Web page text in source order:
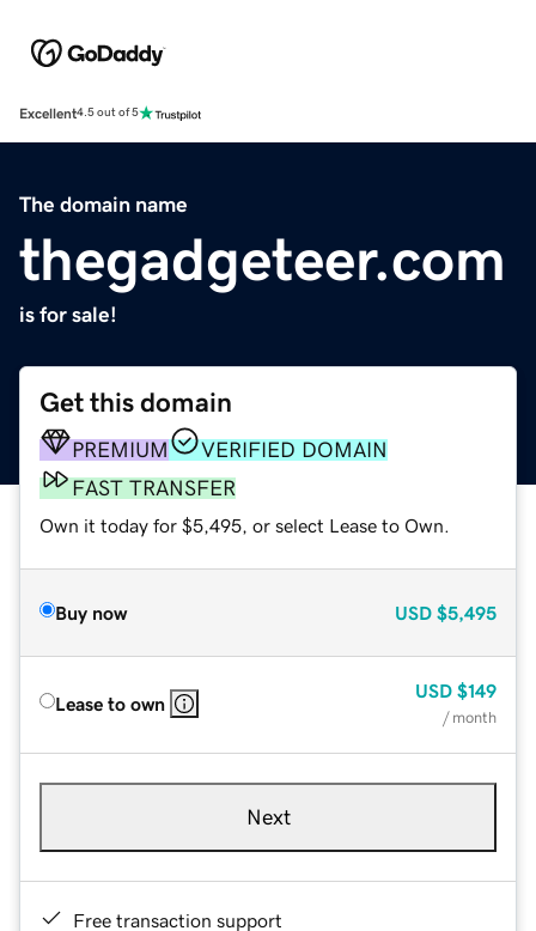
Excellent4.5 out of 5
The domain name
thegadgeteer.com
is for sale!
Get this domain
PREMIUM
VERIFIED DOMAIN
FAST TRANSFER
Own it today for $5,495, or select Lease to Own.
Buy now USD $5,495
Lease to own
USD $149
/ month
Next
Free transaction support